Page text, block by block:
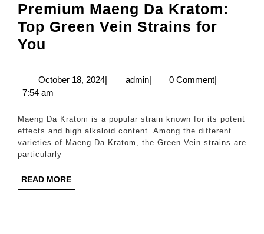
Premium Maeng Da Kratom:
Top Green Vein Strains for
You
Maeng
Da
Kratom:
Top
Green
Vein
for
October 18, 2024October
| adminadmin
| 0 Comment
7:54 am
Maeng Da Kratom is a popular strain known for its potent
effects and high alkaloid content. Among the different
varieties of Maeng Da Kratom, the Green Vein strains are
particularly
READ MOREREAD
MORE